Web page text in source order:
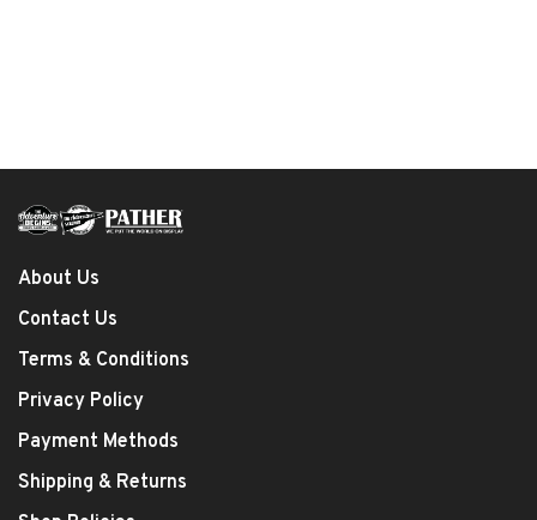
About Us
Contact Us
Terms & Conditions
Privacy Policy
Payment Methods
Shipping & Returns